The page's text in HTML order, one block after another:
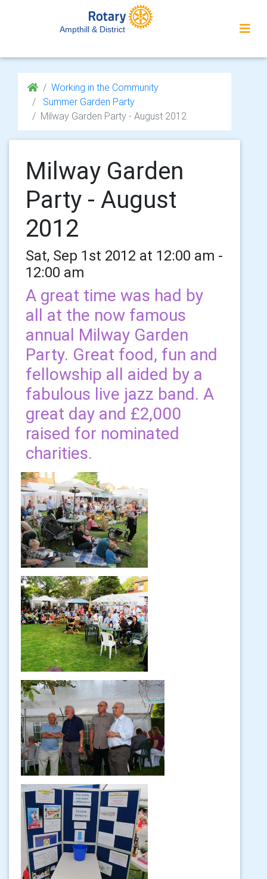
Ampthill & District
Working in the Community
Summer Garden Party
Milway Garden Party - August 2012
Milway Garden
Party - August
2012
Sat, Sep 1st 2012 at 12:00 am -
12:00 am
A great time was had by
all at the now famous
annual Milway Garden
Party. Great food, fun and
fellowship all aided by a
fabulous live jazz band. A
great day and £2,000
raised for nominated
charities.